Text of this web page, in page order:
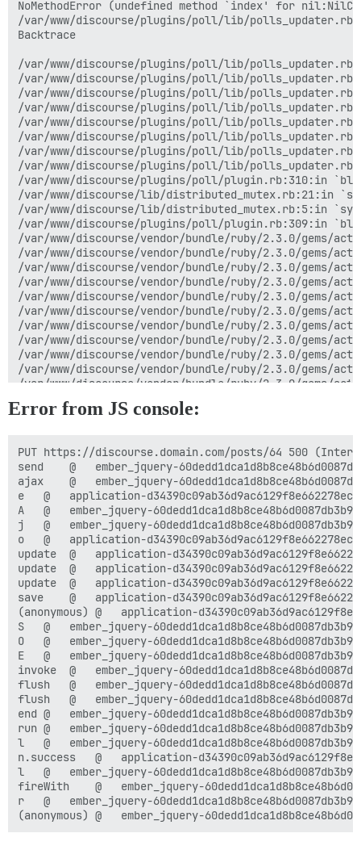
Error from JS console:
PUT https://discourse.domain.com/posts/64 500
send	@	ember_jquery-60dedd1dca1d8b8ce48b6d0087db3b96f3149b9b5af2d0c7c6357967d29031fb.js:3
ajax	@	ember_jquery-60dedd1dca1d8b8ce48b6d0087db3b96f3149b9b5af2d0c7c6357967d29031fb.js:3
e	@	application-d34390c09ab36d9ac6129f8e662278ec98765631551572cd02d9462e15f810af.js:1
A	@	ember_jquery-60dedd1dca1d8b8ce48b6d0087db3b96f3149b9b5af2d0c7c6357967d29031fb.js:19
j	@	ember_jquery-60dedd1dca1d8b8ce48b6d0087db3b96f3149b9b5af2d0c7c6357967d29031fb.js:19
o	@	application-d34390c09ab36d9ac6129f8e662278ec98765631551572cd02d9462e15f810af.js:1
update	@	application-d34390c09ab36d9ac6129f8e662278ec98765631551572cd02d9462e15f810af.js:3
update	@	application-d34390c09ab36d9ac6129f8e662278ec98765631551572cd02d9462e15f810af.js:3
update	@	application-d34390c09ab36d9ac6129f8e662278ec98765631551572cd02d9462e15f810af.js:2
save	@	application-d34390c09ab36d9ac6129f8e662278ec98765631551572cd02d9462e15f810af.js:2
(anonymous)	@	application-d34390c09ab36d9ac6129f8e662278ec98765631551572cd02d9462e15f810af.js:5
S	@	ember_jquery-60dedd1dca1d8b8ce48b6d0087db3b96f3149b9b5af2d0c7c6357967d29031fb.js:19
O	@	ember_jquery-60dedd1dca1d8b8ce48b6d0087db3b96f3149b9b5af2d0c7c6357967d29031fb.js:19
E	@	ember_jquery-60dedd1dca1d8b8ce48b6d0087db3b96f3149b9b5af2d0c7c6357967d29031fb.js:19
invoke	@	ember_jquery-60dedd1dca1d8b8ce48b6d0087db3b96f3149b9b5af2d0c7c6357967d29031fb.js:3
flush	@	ember_jquery-60dedd1dca1d8b8ce48b6d0087db3b96f3149b9b5af2d0c7c6357967d29031fb.js:3
flush	@	ember_jquery-60dedd1dca1d8b8ce48b6d0087db3b96f3149b9b5af2d0c7c6357967d29031fb.js:3
end	@	ember_jquery-60dedd1dca1d8b8ce48b6d0087db3b96f3149b9b5af2d0c7c6357967d29031fb.js:3
run	@	ember_jquery-60dedd1dca1d8b8ce48b6d0087db3b96f3149b9b5af2d0c7c6357967d29031fb.js:3
l	@	ember_jquery-60dedd1dca1d8b8ce48b6d0087db3b96f3149b9b5af2d0c7c6357967d29031fb.js:9
n.success	@	application-d34390c09ab36d9ac6129f8e662278ec98765631551572cd02d9462e15f810af.js:1
l	@	ember_jquery-60dedd1dca1d8b8ce48b6d0087db3b96f3149b9b5af2d0c7c6357967d29031fb.js:2
fireWith	@	ember_jquery-60dedd1dca1d8b8ce48b6d0087db3b96f3149b9b5af2d0c7c6357967d29031fb.js:2
r	@	ember_jquery-60dedd1dca1d8b8ce48b6d0087db3b96f3149b9b5af2d0c7c6357967d29031fb.js:3